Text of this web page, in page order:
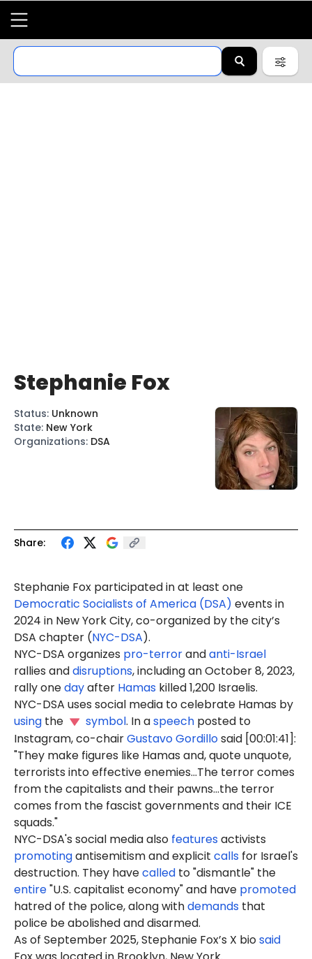
Share:
Stephanie Fox participated in at least one
Democratic Socialists of America (DSA) events in
2024 in New York City, co-organized by the city’s
DSA chapter (NYC-DSA).
NYC-DSA organizes pro-terrorandanti-Israel
rallies anddisruptions, including an October 8, 2023,
rally onedayafter Hamas killed 1,200 Israelis.
NYC-DSA uses social media to celebrate Hamas by
using the symbol. In aspeech posted to
Instagram, co-chairGustavo Gordillosaid [00:01:41]:
"They make figures like Hamas and, quote unquote,
terrorists into effective enemies...The terror comes
from the capitalists and their pawns...the terror
comes from the fascist governments and their ICE
squads."
NYC-DSA's social media also featuresactivists
promotingantisemitism and explicit calls for Israel's
destruction. They havecalled to "dismantle" the
entire"U.S. capitalist economy" and have promoted
hatred of the police, along withdemands that
police be abolished and disarmed.
As of September 2025, Stephanie Fox’s X biosaid
Stephanie Fox
Status: Unknown
State: New York
Organizations: DSA